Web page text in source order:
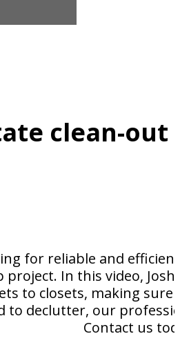
clean-out
for reliable and
project. In this video,
to closets, making
to declutter, our
Contact us